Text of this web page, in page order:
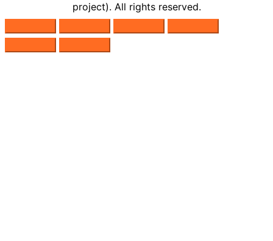
project). All rights reserved.